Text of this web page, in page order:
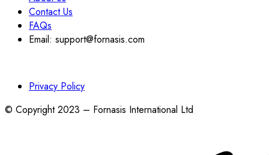
Contact Us
FAQs
Email: support@fornasis.com
Privacy Policy
© Copyright 2023 – Fornasis International Ltd